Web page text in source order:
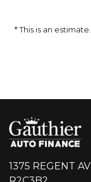
* This is an
1375 REGENT